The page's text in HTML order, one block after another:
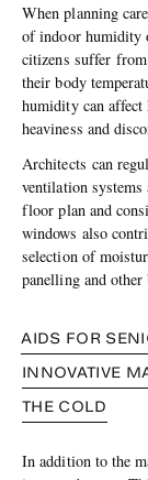
When planning
of indoor humidity
citizens suffer
their body
humidity can
heaviness and
Architects can
ventilation
floor plan and
windows also
selection of
panelling and
AIDS FOR
INNOVATIVE
THE COLD
In addition to the